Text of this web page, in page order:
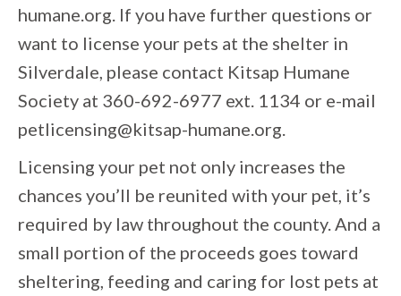
humane.org. If you have further questions or
want to license your pets at the shelter in
Silverdale, please contact Kitsap Humane
Society at 360-692-6977 ext. 1134 or e-mail
petlicensing@kitsap-humane.org.
Licensing your pet not only increases the
chances you’ll be reunited with your pet, it’s
required by law throughout the county. And a
small portion of the proceeds goes toward
sheltering, feeding and caring for lost pets at